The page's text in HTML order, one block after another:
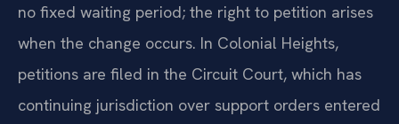
no fixed waiting period; the right to petition arises
when the change occurs. In Colonial Heights,
petitions are filed in the Circuit Court, which has
continuing jurisdiction over support orders entered